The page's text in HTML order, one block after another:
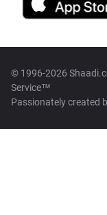
© 1996-2026
Service™
Passionately created